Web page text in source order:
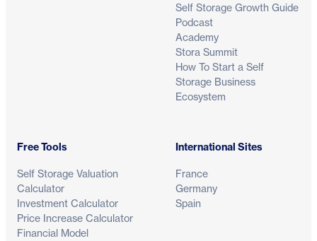
Self Storage Growth Guide
Podcast
Academy
Stora Summit
How To Start a Self
Storage Business
Ecosystem
Free Tools
Self Storage Valuation
Calculator
Investment Calculator
Price Increase Calculator
Financial Model
International Sites
France
Germany
Spain